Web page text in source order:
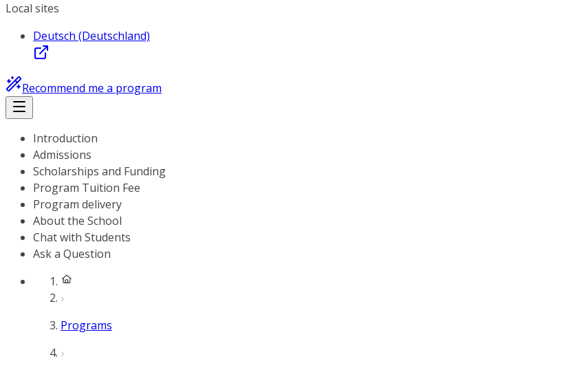
Local sites
Deutsch (Deutschland)
Recommend me a program
Introduction
Admissions
Scholarships and Funding
Program Tuition Fee
Program delivery
About the School
Chat with Students
Ask a Question
Programs